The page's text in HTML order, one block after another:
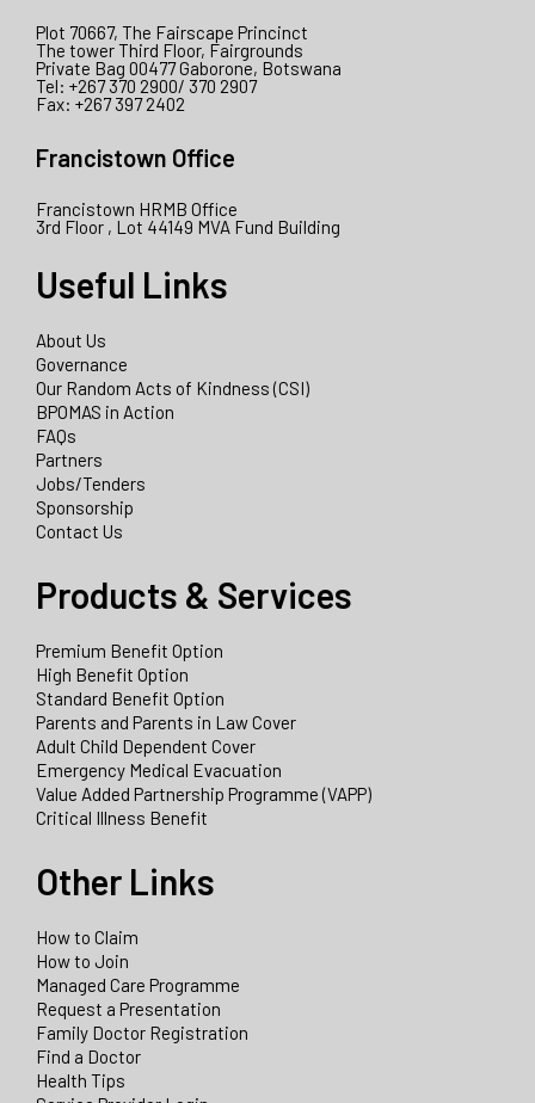
Plot 70667, The Fairscape Princinct
The tower Third Floor, Fairgrounds
Private Bag 00477 Gaborone, Botswana
Tel: +267 370 2900/ 370 2907
Fax: +267 397 2402
Francistown Office
Francistown HRMB Office
3rd Floor , Lot 44149 MVA Fund Building
Useful Links
About Us
Governance
Our Random Acts of Kindness (CSI)
BPOMAS in Action
FAQs
Partners
Jobs/Tenders
Sponsorship
Contact Us
Products & Services
Premium Benefit Option
High Benefit Option
Standard Benefit Option
Parents and Parents in Law Cover
Adult Child Dependent Cover
Emergency Medical Evacuation
Value Added Partnership Programme (VAPP)
Critical Illness Benefit
Other Links
How to Claim
How to Join
Managed Care Programme
Request a Presentation
Family Doctor Registration
Find a Doctor
Health Tips